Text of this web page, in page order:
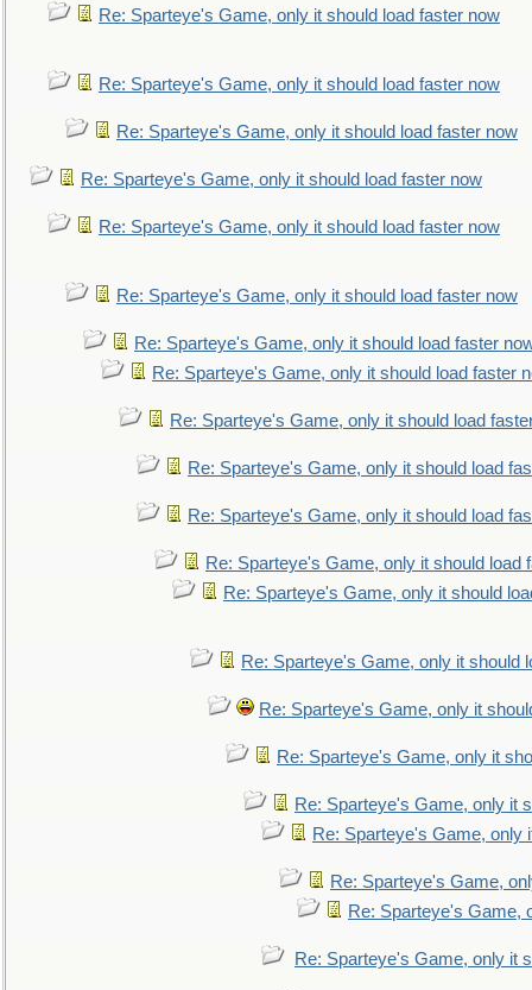
Re: Sparteye's Game, only it should load faster now
Re: Sparteye's Game, only it should load faster now
Re: Sparteye's Game, only it should load faster now
Re: Sparteye's Game, only it should load faster now
Re: Sparteye's Game, only it should load faster now
Re: Sparteye's Game, only it should load faster now
Re: Sparteye's Game, only it should load faster
Re: Sparteye's Game, only it should load faster
Re: Sparteye's Game, only it should load
Re: Sparteye's Game, only it should load
Re: Sparteye's Game, only it should load
Re: Sparteye's Game, only it should load
Re: Sparteye's Game, only it should
Re: Sparteye's Game, only it should
Re: Sparteye's Game, only it
Re: Sparteye's Game, only it
Re: Sparteye's Game, only it
Re: Sparteye's Game, only
Re: Sparteye's Game,
Re: Sparteye's Game,
Re: Sparteye's Game, only it